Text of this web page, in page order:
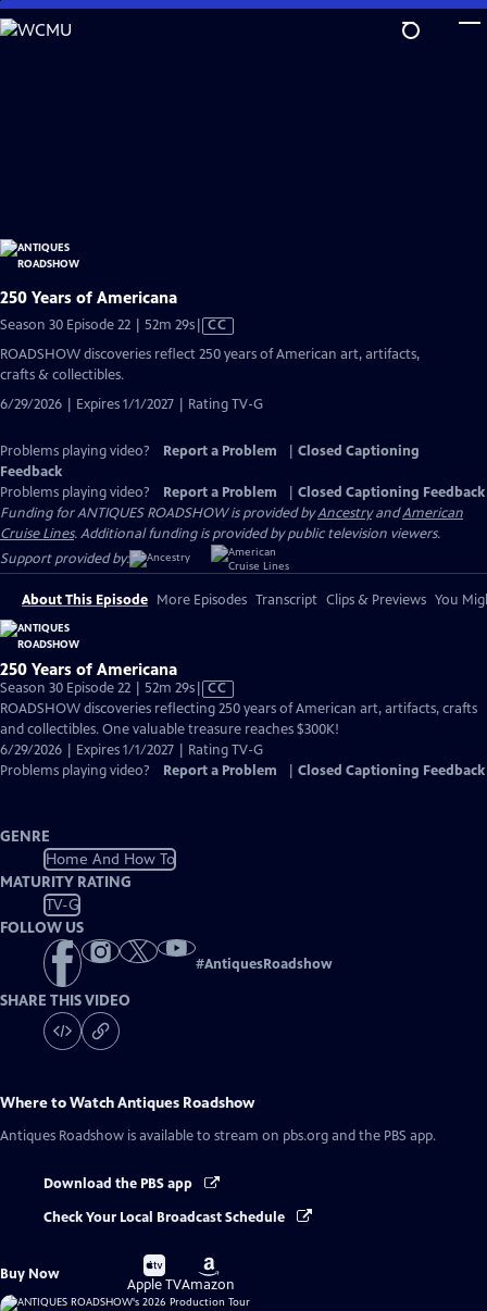
Skip
to
250 Years of Americana
Season 30 Episode 22 | 52m 29sVideo
Closed
CC
ROADSHOW discoveries reflect 250 years of American art, artifacts,
crafts & collectibles.
6/29/2026 | Expires 1/1/2027 | Rating TV-G
Problems playing video? Report a Problem
Closed Captioning
Feedback
Problems playing video?
Report a Problem
Closed Captioning Feedback
Funding for ANTIQUES ROADSHOW is provided byAncestryandAmerican
Cruise Lines. Additional funding is provided by public television viewers.
Support provided by:
About This Episode More Episodes Transcript Clips & Previews You
250 Years of Americana
Season 30 Episode 22 | 52m 29sVideo
has
Closed
Captions
CC
ROADSHOW discoveries reflecting 250 years of American art, artifacts, crafts
and collectibles. One valuable treasure reaches $300K!
6/29/2026 | Expires 1/1/2027 | Rating TV-G
Problems playing video?
Report a Problem Closed Captioning Feedback
GENRE
Home And How To
MATURITY RATING
TV-G
FOLLOW US
#AntiquesRoadshow
SHARE THIS VIDEO
Where to WatchAntiques Roadshow
Antiques Roadshow is available to stream on pbs.org and the PBS app.
Download the PBS app
Check Your Local Broadcast Schedule
Buy Now
Buy
on
Apple TV
Buy
on
Amazon